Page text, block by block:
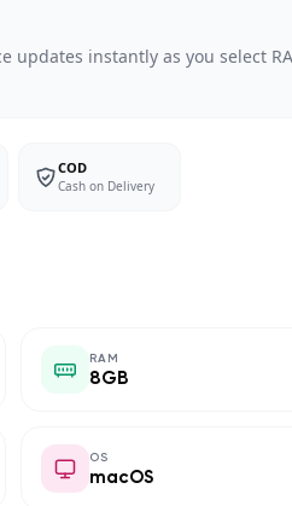
updates instantly as you select
COD
Cash on Delivery
RAM
8GB
OS
macOS